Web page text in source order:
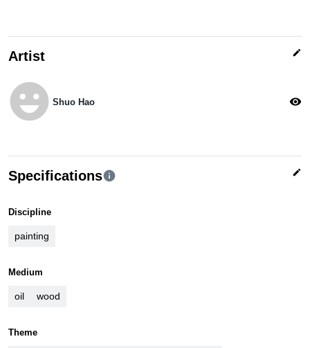
Artist edit
emoji_emotions Shuo Hao visibility
Specificationsinfo edit
Discipline
painting
Medium
oil wood
Theme